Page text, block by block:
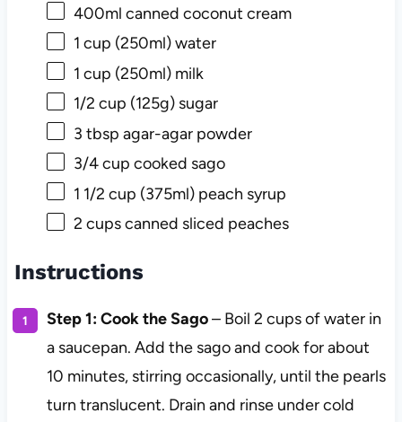
400ml canned coconut cream
1 cup (250ml) water
1 cup (250ml) milk
1/2 cup (125g) sugar
3 tbsp agar-agar powder
3/4 cup cooked sago
1 1/2 cup (375ml) peach syrup
2 cupscanned sliced peaches
Instructions
Step 1: Cook the Sago– Boil 2 cups of water in
a saucepan. Add the sago and cook for about
10 minutes, stirring occasionally, until the pearls
turn translucent. Drain and rinse under cold